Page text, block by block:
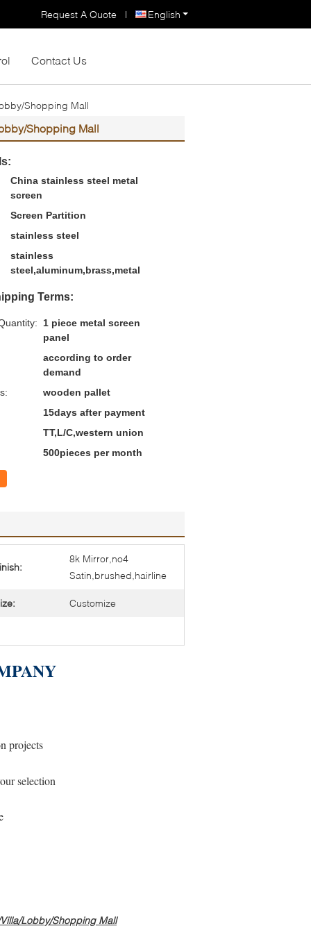
English
Request A Quote |
Contact Us
Shopping Mall
Shopping Mall
China stainless steel metal
screen
Screen Partition
stainless steel
stainless
steel,aluminum,brass,metal
Terms:
1 piece metal screen
panel
according to order
demand
wooden pallet
15days after payment
TT,L/C,western union
500pieces per month
8k Mirror,no4
Satin,brushed,hairline
Customize
projects
selection
Lobby/Shopping Mall